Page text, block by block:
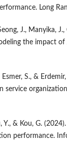
Long
J., Manyika,
the impact of
Esmer, S., &
service
Y., & Kou, G.
performance.